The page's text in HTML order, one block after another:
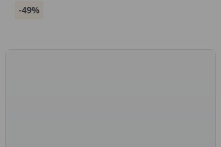
-49%